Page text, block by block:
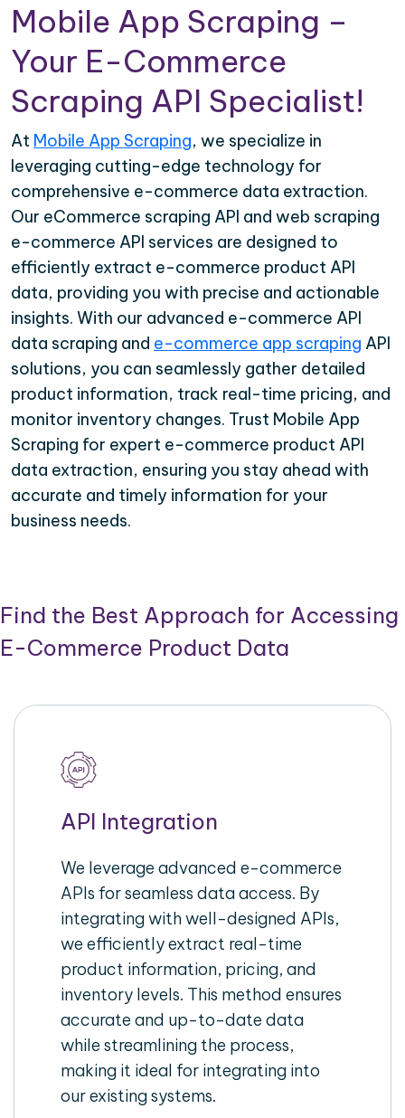
Mobile App Scraping –
Your E-Commerce
Scraping API Specialist!
At Mobile App Scraping, we specialize in
leveraging cutting-edge technology for
comprehensive e-commerce data extraction.
Our eCommerce scraping API and web scraping
e-commerce API services are designed to
efficiently extract e-commerce product API
data, providing you with precise and actionable
insights. With our advanced e-commerce API
data scraping and e-commerce app scraping API
solutions, you can seamlessly gather detailed
product information, track real-time pricing, and
monitor inventory changes. Trust Mobile App
Scraping for expert e-commerce product API
data extraction, ensuring you stay ahead with
accurate and timely information for your
business needs.
Find the Best Approach for Accessing
E-Commerce Product Data
API Integration
We leverage advanced e-commerce
APIs for seamless data access. By
integrating with well-designed APIs,
we efficiently extract real-time
product information, pricing, and
inventory levels. This method ensures
accurate and up-to-date data
while streamlining the process,
making it ideal for integrating into
our existing systems.